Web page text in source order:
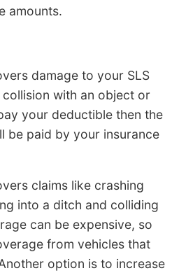
amounts.
damage to your SLS
with an object or
your deductible then the
be paid by your insurance
claims like crashing
into a ditch and colliding
can be expensive, so
from vehicles that
option is to increase